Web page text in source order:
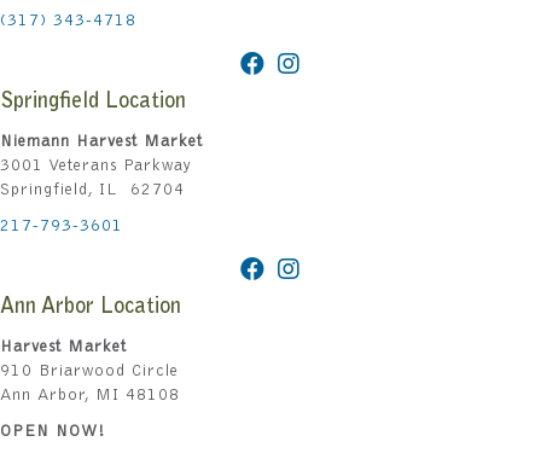
(317) 343-4718
Springfield Location
Niemann Harvest Market
3001 Veterans Parkway
Springfield, IL 62704
217-793-3601
Ann Arbor Location
Harvest Market
910 Briarwood Circle
Ann Arbor, MI 48108
OPEN NOW!